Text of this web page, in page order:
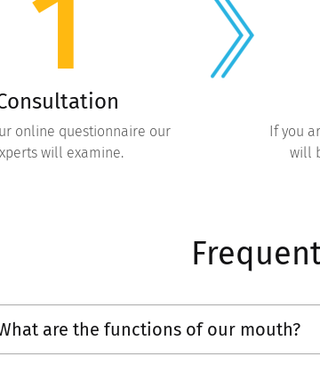
online questionnaire our
will examine.
If you
will
are the functions of our mouth?